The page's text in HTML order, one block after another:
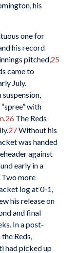
his
one for
his record
pitched, 25
came to
July.
with
. 26 The Reds
27Without his
was handed
against
early in a
Two more
log at 0-1,
his release on
and final
In a post-
Reds,
had picked up